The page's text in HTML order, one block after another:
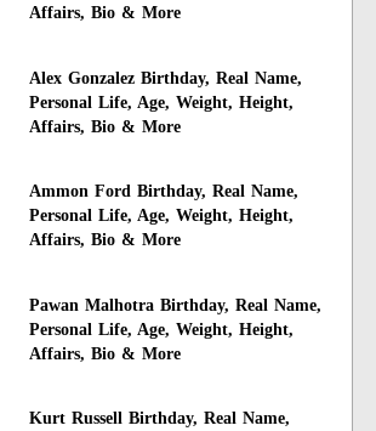
Affairs, Bio & More
Alex Gonzalez Birthday, Real Name,
Personal Life, Age, Weight, Height,
Affairs, Bio & More
Ammon Ford Birthday, Real Name,
Personal Life, Age, Weight, Height,
Affairs, Bio & More
Pawan Malhotra Birthday, Real Name,
Personal Life, Age, Weight, Height,
Affairs, Bio & More
Kurt Russell Birthday, Real Name,